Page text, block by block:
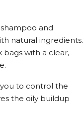
and
natural ingredients.
with a clear,
to control the
the oily buildup